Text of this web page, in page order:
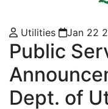
Utilities Jan 22
Public
Dept. of